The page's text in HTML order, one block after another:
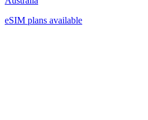
eSIM plans available